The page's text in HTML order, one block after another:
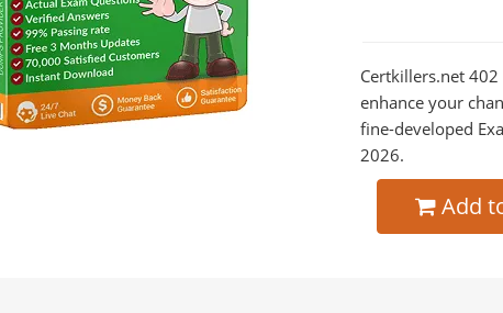
Certkillers.net
enhance your
fine-developed
2026.
Add